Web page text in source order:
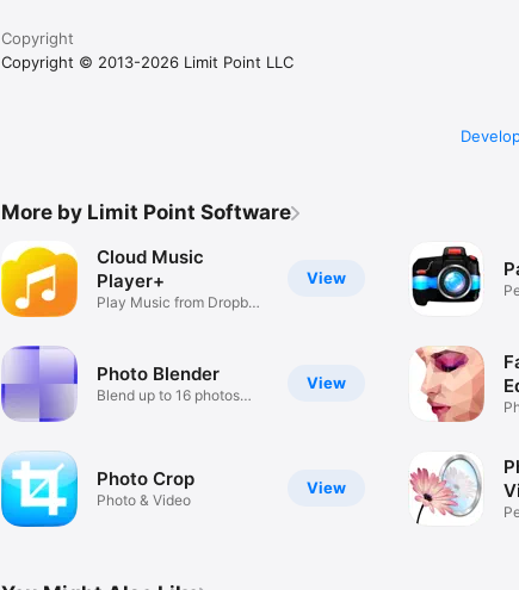
Copyright
Copyright © 2013-2026 Limit Point LLC
More by Limit Point Software
View
Cloud Music
Player+
Play Music from Dropbox,
View
Photo Blender
Blend up to 16 photos
View
Photo Crop
Photo & Video